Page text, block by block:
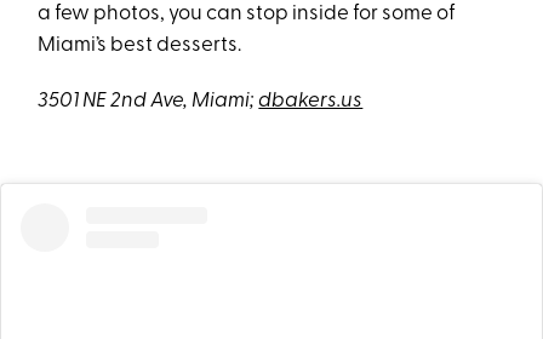
a few photos, you can stop inside for some of
Miami’s best desserts.
3501 NE 2nd Ave, Miami;dbakers.us